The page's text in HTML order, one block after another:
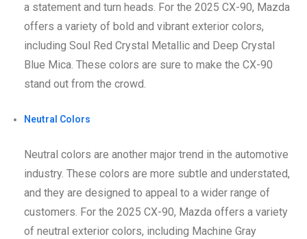
a statement and turn heads. For the 2025 CX-90, Mazda
offers a variety of bold and vibrant exterior colors,
including Soul Red Crystal Metallic and Deep Crystal
Blue Mica. These colors are sure to make the CX-90
stand out from the crowd.
Neutral Colors
Neutral colors are another major trend in the automotive
industry. These colors are more subtle and understated,
and they are designed to appeal to a wider range of
customers. For the 2025 CX-90, Mazda offers a variety
of neutral exterior colors, including Machine Gray